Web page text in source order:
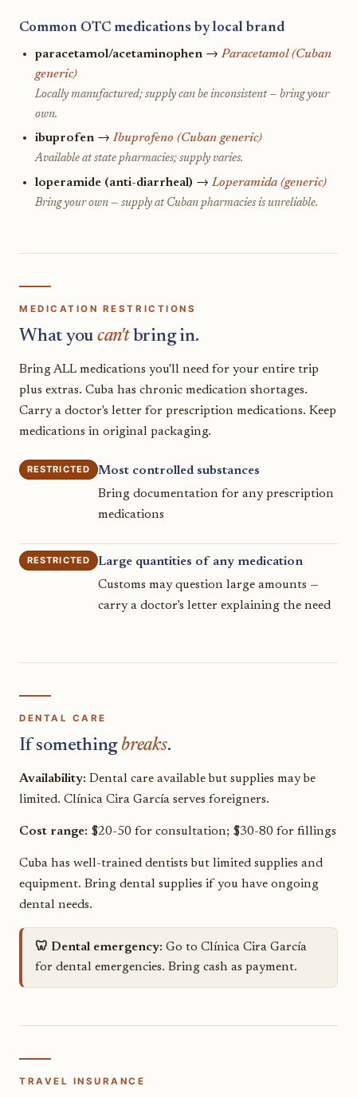
Common OTC medications by local brand
paracetamol/acetaminophen →Paracetamol (Cuban
generic)
Locally manufactured; supply can be inconsistent — bring your
own.
ibuprofen →Ibuprofeno (Cuban generic)
Available at state pharmacies; supply varies.
loperamide (anti-diarrheal) →Loperamida (generic)
Bring your own — supply at Cuban pharmacies is unreliable.
MEDICATION RESTRICTIONS
What you can'tbring in.
Bring ALL medications you'll need for your entire trip
plus extras. Cuba has chronic medication shortages.
Carry a doctor's letter for prescription medications. Keep
medications in original packaging.
RESTRICTED
Most controlled substances
Bring documentation for any prescription
medications
RESTRICTED
Large quantities of any medication
Customs may question large amounts —
carry a doctor's letter explaining the need
DENTAL CARE
If something breaks.
Availability: Dental care available but supplies may be
limited. Clínica Cira García serves foreigners.
Cost range: $20-50 for consultation; $30-80 for fillings
Cuba has well-trained dentists but limited supplies and
equipment. Bring dental supplies if you have ongoing
dental needs.
🦷 Dental emergency: Go to Clínica Cira García
for dental emergencies. Bring cash as payment.
TRAVEL INSURANCE